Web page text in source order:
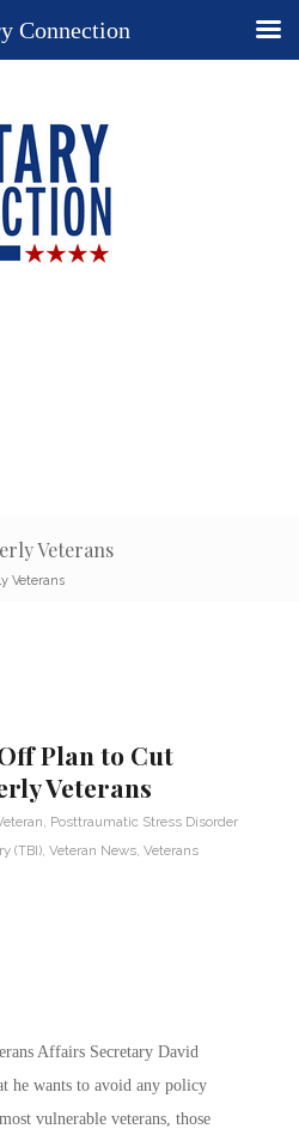
Veterans
Veterans
Plan to Cut
Veterans
Posttraumatic Stress Disorder
(TBI) Veteran News Veterans
Affairs Secretary David
he wants to avoid any policy
vulnerable veterans, those
Connection